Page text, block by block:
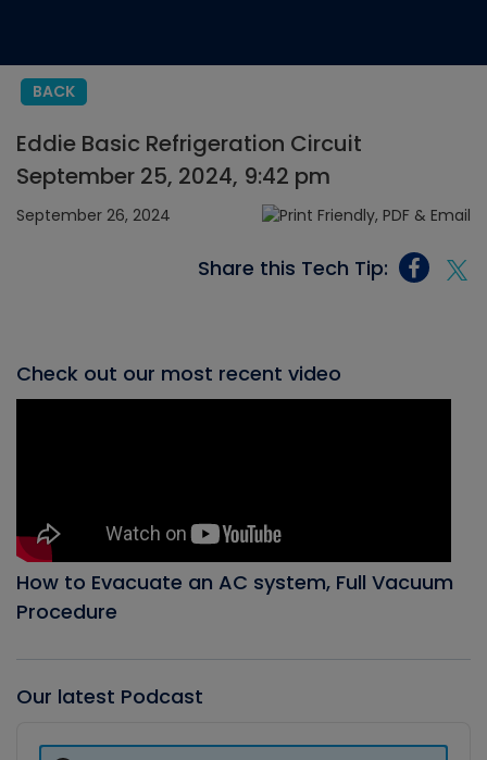
BACK
Eddie Basic Refrigeration Circuit
September 25, 2024, 9:42 pm
September 26, 2024
Share this Tech Tip:
Check out our most recent video
How to Evacuate an AC system, Full Vacuum
Procedure
Our latest Podcast
Player